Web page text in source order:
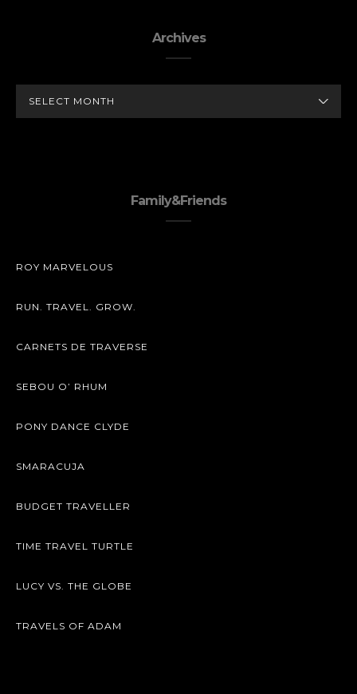
Archives
Family&Friends
ROY MARVELOUS
RUN. TRAVEL. GROW.
CARNETS DE TRAVERSE
SEBOU O’ RHUM
PONY DANCE CLYDE
SMARACUJA
BUDGET TRAVELLER
TIME TRAVEL TURTLE
LUCY VS. THE GLOBE
TRAVELS OF ADAM